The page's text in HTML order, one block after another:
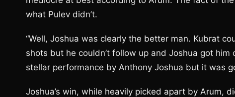
what Pulev didn’t.
“Well, Joshua was clearly the better man. Kubrat
shots but he couldn’t follow up and Joshua got
stellar performance by Anthony Joshua but it was
Joshua’s win, while heavily picked apart by Arum,